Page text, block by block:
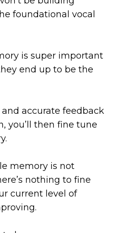
foundational vocal
is super important
end up to be the
accurate feedback
you’ll then fine tune
memory is not
nothing to fine
current level of